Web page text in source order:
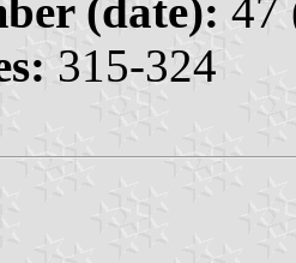
(date): 47
315-324